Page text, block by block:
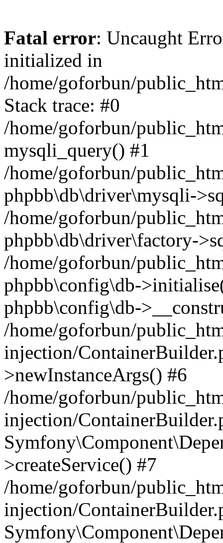
Fatal error: Uncaught
initialized in
/home/goforbun/
Stack trace: #0
/home/goforbun/
mysqli_query() #1
/home/goforbun/
phpbb\db\driver\mysqli-
/home/goforbun/
phpbb\db\driver\factory-
/home/goforbun/
phpbb\config\db-
phpbb\config\db-
/home/goforbun/
injection/
>newInstanceArgs() #6
/home/goforbun/
injection/
>createService() #7
/home/goforbun/
injection/